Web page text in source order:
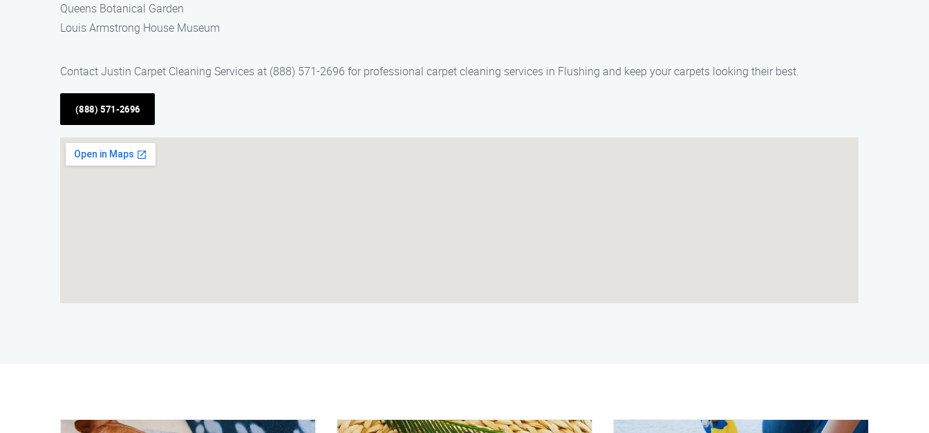
Queens Botanical Garden
Louis Armstrong House Museum
Contact Justin Carpet Cleaning Services at (888) 571-2696 for professional carpet cleaning services in Flushing and keep your carpets looking their best.
(888) 571-2696